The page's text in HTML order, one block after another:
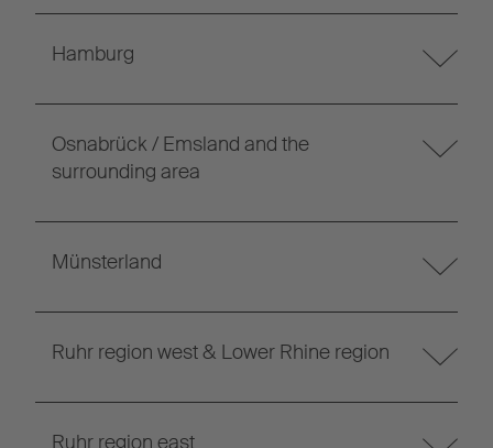
Hamburg
Osnabrück / Emsland and the
surrounding area
Münsterland
Ruhr region west & Lower Rhine region
Ruhr region east